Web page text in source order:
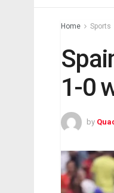
Home Sports
1-0
by